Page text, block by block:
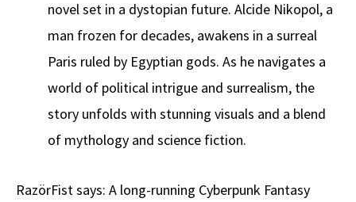
novel set in a dystopian future. Alcide Nikopol, a
man frozen for decades, awakens in a surreal
Paris ruled by Egyptian gods. As he navigates a
world of political intrigue and surrealism, the
story unfolds with stunning visuals and a blend
of mythology and science fiction.
RazörFist says: A long-running Cyberpunk Fantasy